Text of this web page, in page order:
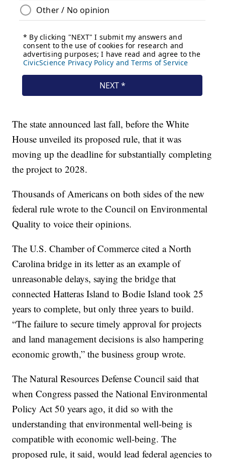
The state announced last fall, before the White
House unveiled its proposed rule, that it was
moving up the deadline for substantially completing
the project to 2028.
Thousands of Americans on both sides of the new
federal rule wrote to the Council on Environmental
Quality to voice their opinions.
The U.S. Chamber of Commerce cited a North
Carolina bridge in its letter as an example of
unreasonable delays, saying the bridge that
connected Hatteras Island to Bodie Island took 25
years to complete, but only three years to build.
“The failure to secure timely approval for projects
and land management decisions is also hampering
economic growth,” the business group wrote.
The Natural Resources Defense Council said that
when Congress passed the National Environmental
Policy Act 50 years ago, it did so with the
understanding that environmental well-being is
compatible with economic well-being. The
proposed rule, it said, would lead federal agencies to